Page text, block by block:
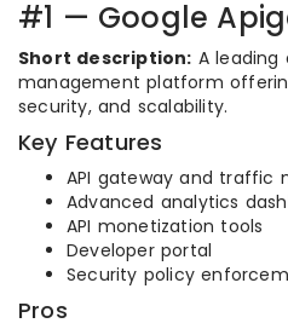
#1 — Google
Short description: A leading
management platform
security, and scalability.
Key Features
API gateway and traffic
Advanced analytics
API monetization tools
Developer portal
Security policy
Pros